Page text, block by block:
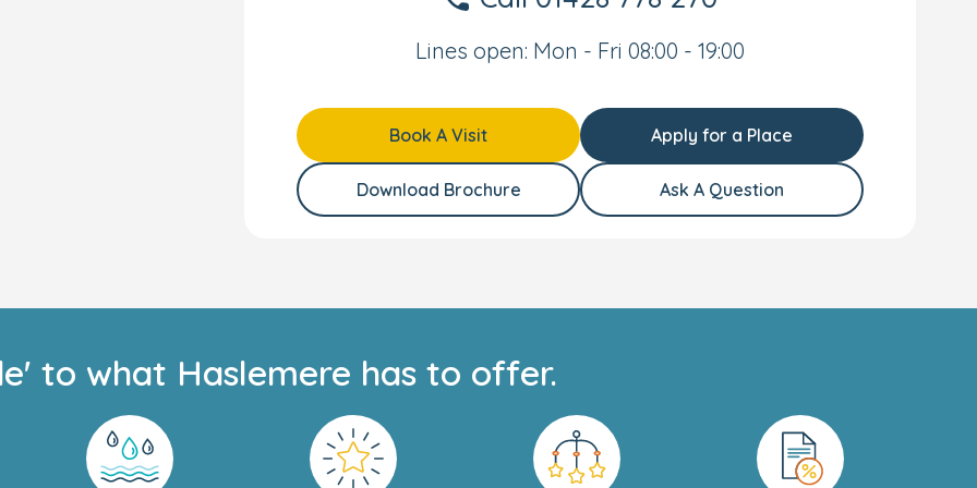
and our
Family app, where
Lines open: Mon - Fri 08:00 - 19:00
Book A Visit Apply for a Place
Download Brochure Ask A Question
to what Haslemere has to offer.